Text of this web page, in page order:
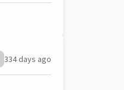
334 days ago